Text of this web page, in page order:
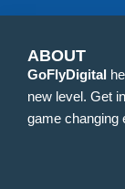
ABOUT
GoFlyDigital
new level. Get
game changing